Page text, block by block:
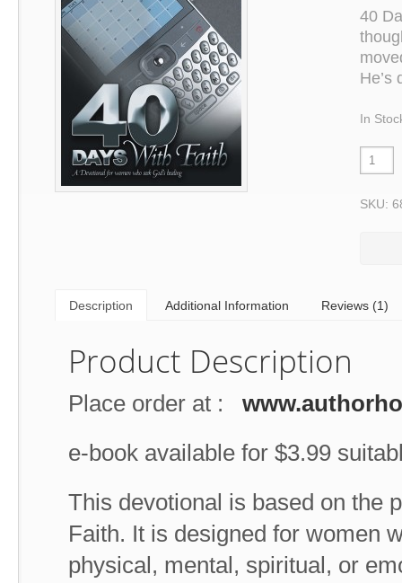
40
He’s
In
SKU:
Description Additional Information Reviews (1)
Product Description
Place order at :
e-book available for $3.99
This devotional is based on the
Faith. It is designed for women
physical, mental, spiritual, or